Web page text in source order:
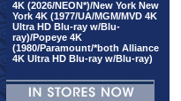
4K (2026/NEON*)/New York New
York 4K (1977/UA/MGM/MVD 4K
Ultra HD Blu-ray w/Blu-
ray)/Popeye 4K
(1980/Paramount/*both Alliance
4K Ultra HD Blu-ray w/Blu-ray)